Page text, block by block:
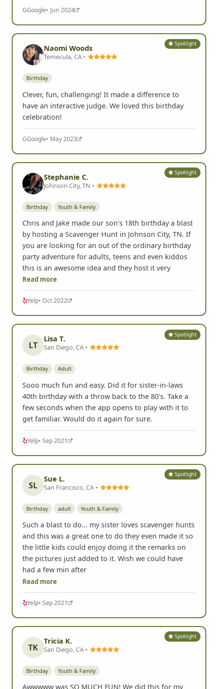
Chris was very helpful in planning all the details for
our friends 40th birthday celebration scavenger
hunt. He catered the hunt to our group and
everyone had an absolute blast!!
Google
Naomi Woods
Temecula, CA •
Birthday
have an interactive judge. We loved this birthday
celebration!
Google
Stephanie C.
Johnson City, TN •
Birthday
Chris and Jake made our son's 18th birthday a blast
by hosting a Scavenger Hunt in Johnson City, TN. If
you are looking for an out of the ordinary birthday
party adventure for adults, teens and even kiddos
this is an awesome idea and they host it very
Read more
Yelp
LT
Lisa T.
San Diego, CA •
Sooo much fun and easy. Did it for sister-in-laws
40th birthday with a throw back to the 80's. Take a
few seconds when the app opens to play with it to
get familiar. Would do it again for sure.
Yelp
SL
Sue L.
San Francisco, CA •
Such a blast to do... my sister loves scavenger hunts
and this was a great one to do they even made it so
the little kids could enjoy doing it the remarks on
the pictures just added to it. Wish we could have
had a few min after
Read more
Yelp